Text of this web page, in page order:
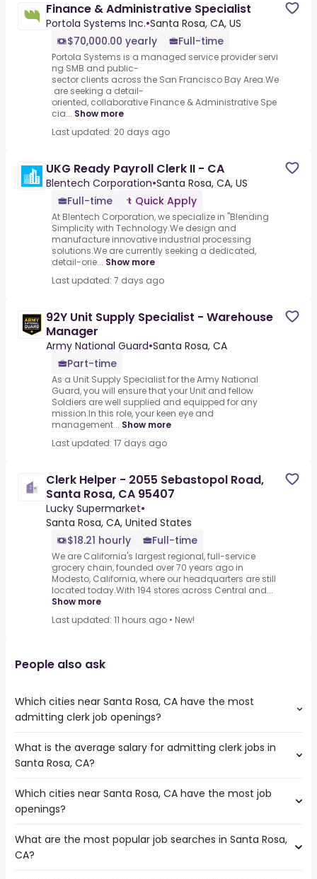
Finance & Administrative Specialist
Portola Systems Inc.•Santa Rosa, CA, US
$70,000.00 yearly
Full-time
Portola Systems is a managed service provider servi
ng SMB and public-
sector clients across the San Francisco Bay Area.We
are seeking a detail-
oriented, collaborative Finance & Administrative Spe
cia... Show more
Last updated: 20 days ago
UKG Ready Payroll Clerk II - CA
Blentech Corporation•Santa Rosa, CA, US
Full-time
Quick Apply
At Blentech Corporation, we specialize in "Blending
Simplicity with Technology.We design and
manufacture innovative industrial processing
solutions.We are currently seeking a dedicated,
detail-orie... Show more
Last updated: 7 days ago
92Y Unit Supply Specialist - Warehouse
Manager
Army National Guard•Santa Rosa, CA
Part-time
As a Unit Supply Specialist for the Army National
Guard, you will ensure that your Unit and fellow
Soldiers are well supplied and equipped for any
mission.In this role, your keen eye and
management... Show more
Last updated: 17 days ago
Clerk Helper - 2055 Sebastopol Road,
Santa Rosa, CA 95407
Lucky Supermarket•
Santa Rosa, CA, United States
$18.21 hourly
Full-time
We are California's largest regional, full-service
grocery chain, founded over 70 years ago in
Modesto, California, where our headquarters are still
located today.With 194 stores across Central and...
Show more
Last updated: 11 hours ago • New!
People also ask
Which cities near Santa Rosa, CA have the most
admitting clerk job openings?
The cities near Santa Rosa, CA that boast the highest
number of admitting clerk jobs are:
Concord
Hayward
Sacramento
San Francisco
What is the average salary for admitting clerk jobs in
Santa Rosa, CA?
The average salary range is between $ 38,025 and $
71,843 year , with the
Which cities near Santa Rosa, CA have the most job
openings?
The 10 cities near Santa Rosa, CA that have the most job
openings are:
What are the most popular job searches in Santa Rosa,
CA?